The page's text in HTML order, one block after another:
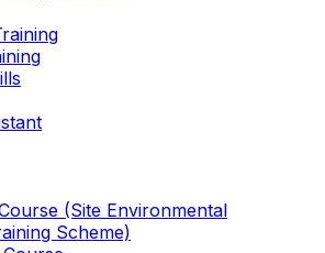
(Site Environmental
Scheme)